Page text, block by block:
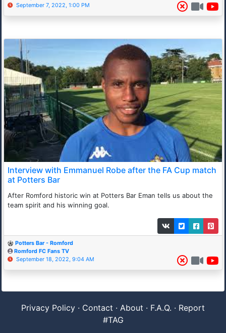
September 7, 2022, 1:00 PM
Interview with Emmanuel Robe after the FA Cup match
at Potters Bar
After Romford historic win at Potters Bar Eman tells us about the
team spirit and his winning goal.
Potters Bar - Romford
Romford FC Fans TV
September 18, 2022, 9:04 AM
Privacy Policy · Contact · About · F.A.Q. · Report
#TAG